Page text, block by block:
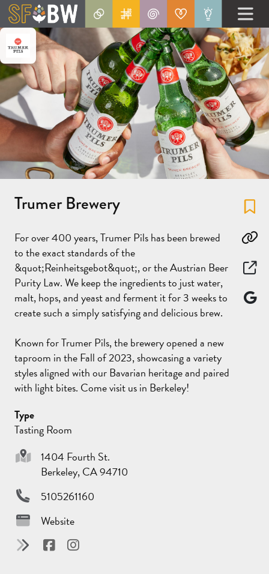
Trumer Brewery
For over 400 years, Trumer Pils has been brewed
to the exact standards of the
&quot;Reinheitsgebot&quot;, or the Austrian Beer
Purity Law. We keep the ingredients to just water,
malt, hops, and yeast and ferment it for 3 weeks to
create such a simply satisfying and delicious brew.
Known for Trumer Pils, the brewery opened a new
taproom in the Fall of 2023, showcasing a variety
styles aligned with our Bavarian heritage and paired
with light bites. Come visit us in Berkeley!
Type
Tasting Room
1404 Fourth St.
Berkeley, CA 94710
5105261160
Website